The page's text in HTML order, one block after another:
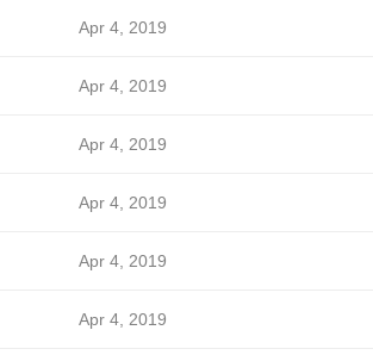
Apr 4, 2019
Apr 4, 2019
Apr 4, 2019
Apr 4, 2019
Apr 4, 2019
Apr 4, 2019